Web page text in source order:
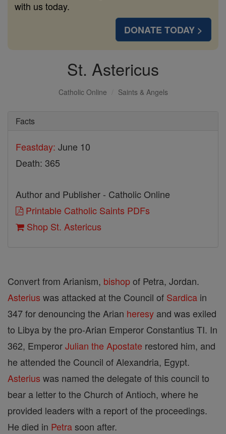
with us today.
DONATE TODAY >
St. Astericus
Catholic Online Saints & Angels
Facts
Feastday: June 10
Death: 365
Author and Publisher - Catholic Online
Printable Catholic Saints PDFs
Shop St. Astericus
Convert from Arianism, bishopof Petra, Jordan.
Asterius was attacked at the Council of Sardica in
347 for denouncing the Arian heresy and was exiled
to Libya by the pro-Arian Emperor Constantius TI. In
362, EmperorJulian the Apostate restored him, and
he attended the Council of Alexandria, Egypt.
Asterius was named the delegate of this council to
bear a letter to the Church of Antioch, where he
provided leaders with a report of the proceedings.
He died in Petrasoon after.